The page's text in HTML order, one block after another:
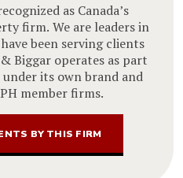
as Canada’s
firm. We are leaders in
been serving clients
Biggar operates as part
its own brand and
member firms.
BY THIS FIRM